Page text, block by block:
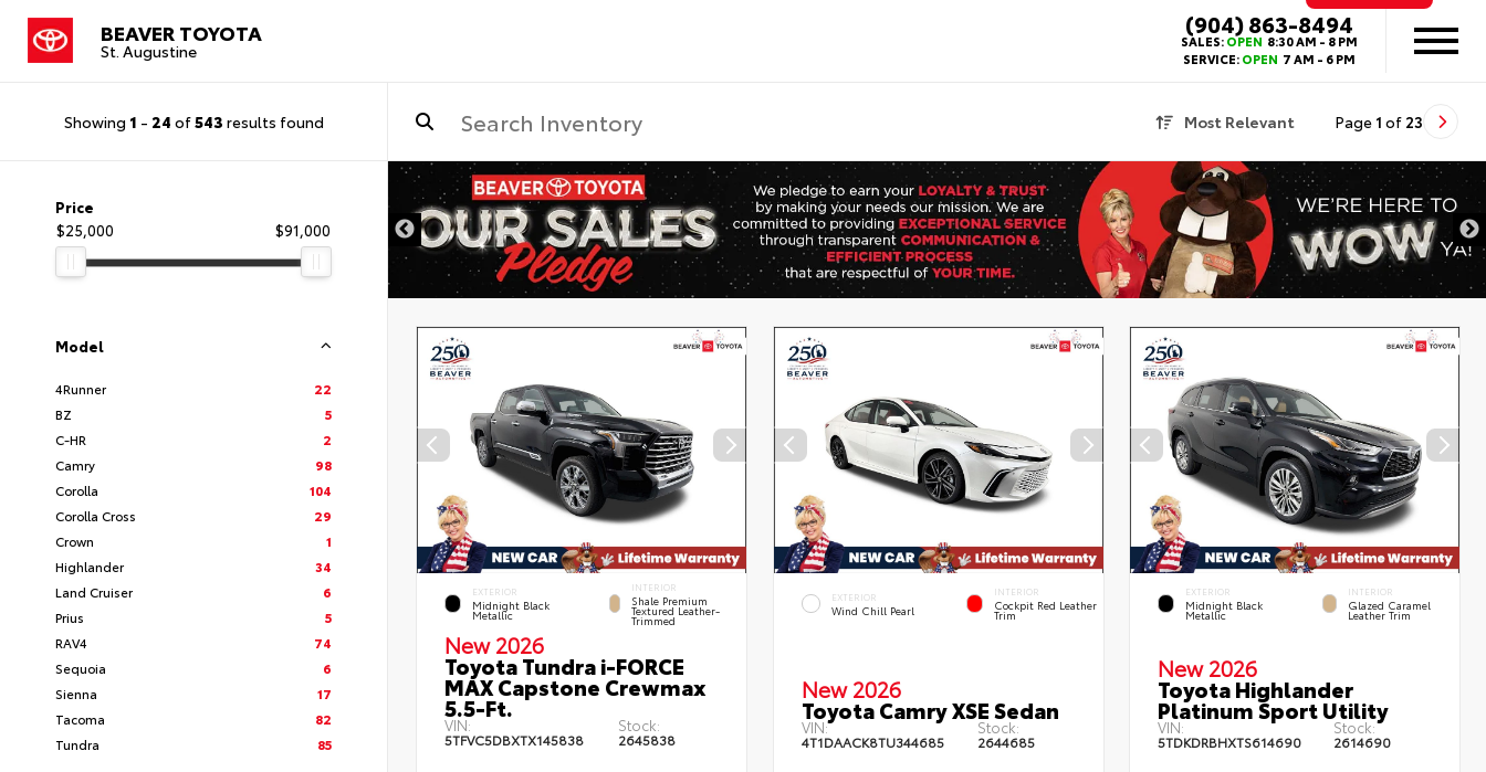
BEAVER TOYOTA
St. Augustine
(904) 863-8494
SALES:OPEN 8:30 AM - 8 PM
SERVICE:OPEN 7 AM - 6 PM
Showing 1 - 24 of543 results found Most Relevant Page 1 of 23
Price
$25,000
$91,000
Model
4Runner
22
BZ
5
C-HR
2
Camry
98
Corolla
104
Corolla Cross
29
Crown
1
Highlander
34
Land Cruiser
6
Prius
5
RAV4
74
Sequoia
6
Sienna
17
Tacoma
82
Tundra
85
EXTERIOR
Midnight Black
Metallic
INTERIOR
Shale Premium
Textured Leather-
Trimmed
New 2026
Toyota Tundra i-FORCE
MAX Capstone Crewmax
5.5-Ft.
VIN:
5TFVC5DBXTX145838
Stock:
2645838
EXTERIOR
Wind Chill Pearl
INTERIOR
Cockpit Red Leather
Trim
New 2026
Toyota Camry XSE Sedan
VIN:
4T1DAACK8TU344685
Stock:
2644685
EXTERIOR
Midnight Black
Metallic
INTERIOR
Glazed Caramel
Leather Trim
New 2026
Toyota Highlander
Platinum Sport Utility
VIN:
5TDKDRBHXTS614690
Stock:
2614690